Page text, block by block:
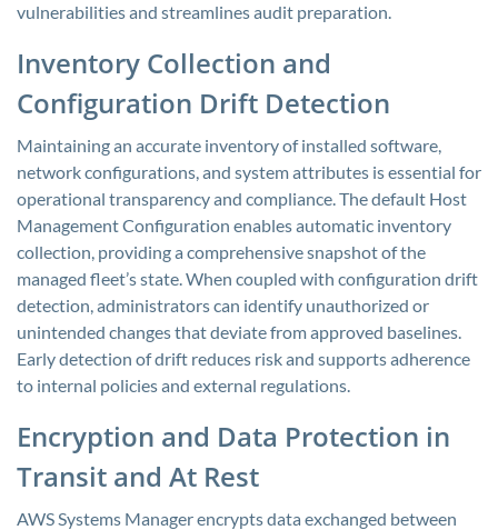
vulnerabilities and streamlines audit preparation.
Inventory Collection and
Configuration Drift Detection
Maintaining an accurate inventory of installed software,
network configurations, and system attributes is essential for
operational transparency and compliance. The default Host
Management Configuration enables automatic inventory
collection, providing a comprehensive snapshot of the
managed fleet’s state. When coupled with configuration drift
detection, administrators can identify unauthorized or
unintended changes that deviate from approved baselines.
Early detection of drift reduces risk and supports adherence
to internal policies and external regulations.
Encryption and Data Protection in
Transit and At Rest
AWS Systems Manager encrypts data exchanged between